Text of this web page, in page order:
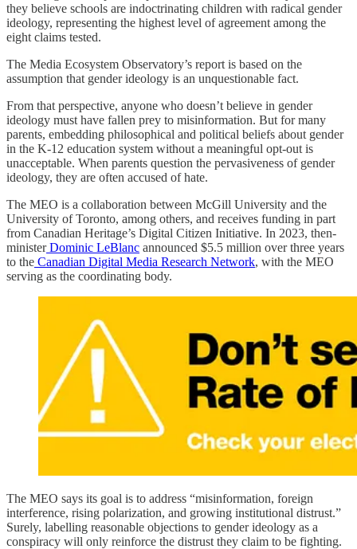
they believe schools are indoctrinating children with radical gender
ideology, representing the highest level of agreement among the
eight claims tested.
The Media Ecosystem Observatory’s report is based on the
assumption that gender ideology is an unquestionable fact.
From that perspective, anyone who doesn’t believe in gender
ideology must have fallen prey to misinformation. But for many
parents, embedding philosophical and political beliefs about gender
in the K-12 education system without a meaningful opt-out is
unacceptable. When parents question the pervasiveness of gender
ideology, they are often accused of hate.
The MEO is a collaboration between McGill University and the
University of Toronto, among others, and receives funding in part
from Canadian Heritage’s Digital Citizen Initiative. In 2023, then-
ministerDominic LeBlanc announced $5.5 million over three years
to the Canadian Digital Media Research Network, with the MEO
serving as the coordinating body.
The MEO says its goal is to address “misinformation, foreign
interference, rising polarization, and growing institutional distrust.”
Surely, labelling reasonable objections to gender ideology as a
conspiracy will only reinforce the distrust they claim to be fighting.